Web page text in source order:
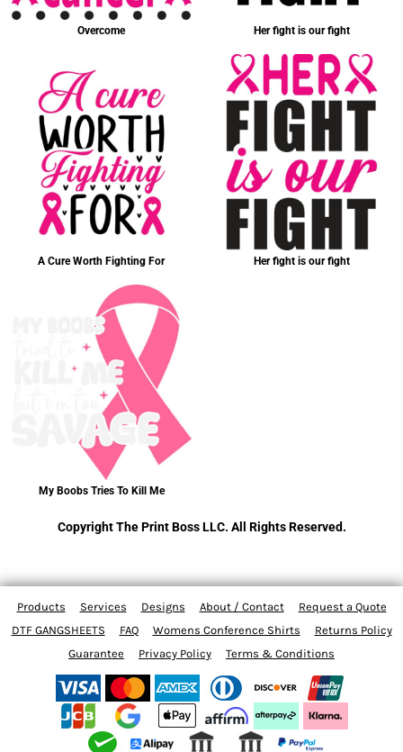
Overcome Her fight is our fight
A Cure Worth Fighting For Her fight is our fight
My Boobs Tries To Kill Me
Copyright The Print Boss LLC. All Rights Reserved.
Products Services Designs About / Contact
Request a Quote
DTF GANGSHEETS
FAQ Womens Conference Shirts
Returns Policy
Guarantee
Privacy Policy Terms & Conditions